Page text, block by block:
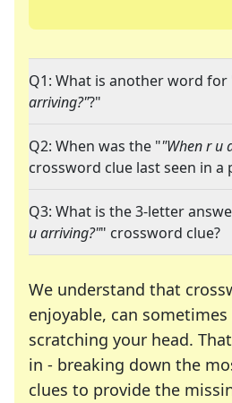
Q1: What is another word for
arriving?"?"
Q2: When was the ""When r u
crossword clue last seen in a
Q3: What is the 3-letter
u arriving?"" crossword clue?
We understand that
enjoyable, can sometimes
scratching your head.
in - breaking down the
clues to provide the